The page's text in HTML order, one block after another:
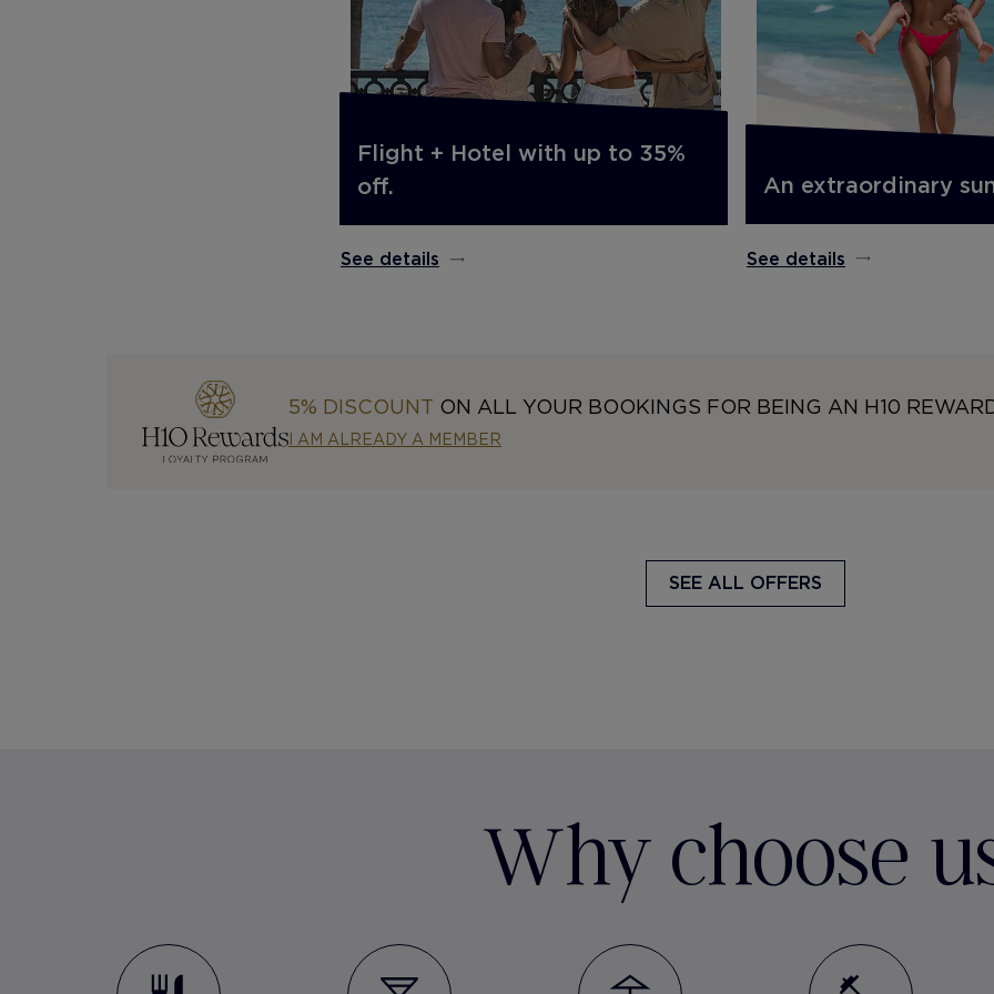
Flight + Hotel with up to 35%
off.
See details
An extraordinary
See details
5% DISCOUNT ON ALL YOUR BOOKINGS FOR BEING AN H10
I AM ALREADY A MEMBER
SEE ALL OFFERS
Why choose